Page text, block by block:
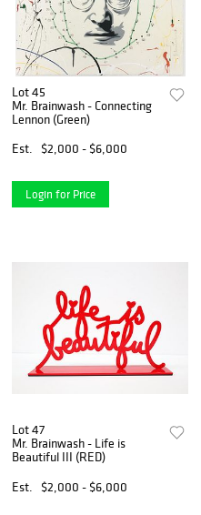
Lot 45
Mr. Brainwash - Connecting
Lennon (Green)
Est.
$2,000 - $6,000
Login for Price
Lot 47
Mr. Brainwash - Life is
Beautiful III (RED)
Est.
$2,000 - $6,000